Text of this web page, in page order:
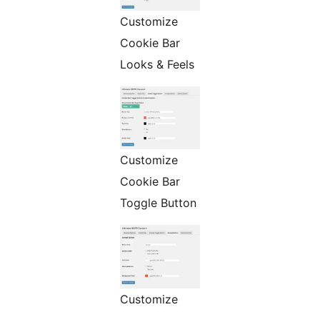
Customize
Cookie Bar
Looks & Feels
Customize
Cookie Bar
Toggle Button
Customize